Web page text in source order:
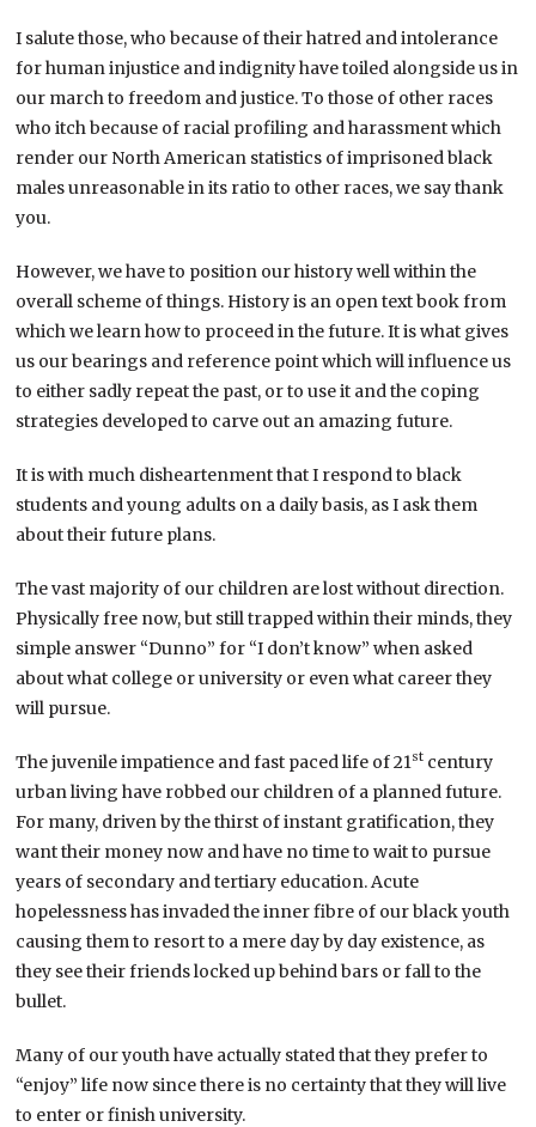
I salute those, who because of their hatred and intolerance
for human injustice and indignity have toiled alongside us in
our march to freedom and justice. To those of other races
who itch because of racial profiling and harassment which
render our North American statistics of imprisoned black
males unreasonable in its ratio to other races, we say thank
you.
However, we have to position our history well within the
overall scheme of things. History is an open text book from
which we learn how to proceed in the future. It is what gives
us our bearings and reference point which will influence us
to either sadly repeat the past, or to use it and the coping
strategies developed to carve out an amazing future.
It is with much disheartenment that I respond to black
students and young adults on a daily basis, as I ask them
about their future plans.
The vast majority of our children are lost without direction.
Physically free now, but still trapped within their minds, they
simple answer “Dunno” for “I don’t know” when asked
about what college or university or even what career they
will pursue.
The juvenile impatience and fast paced life of 21st century
urban living have robbed our children of a planned future.
For many, driven by the thirst of instant gratification, they
want their money now and have no time to wait to pursue
years of secondary and tertiary education. Acute
hopelessness has invaded the inner fibre of our black youth
causing them to resort to a mere day by day existence, as
they see their friends locked up behind bars or fall to the
bullet.
Many of our youth have actually stated that they prefer to
“enjoy” life now since there is no certainty that they will live
to enter or finish university.